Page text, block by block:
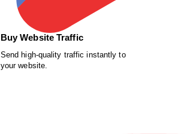
Buy Website Traffic
Send high-quality traffic instantly to
your website.